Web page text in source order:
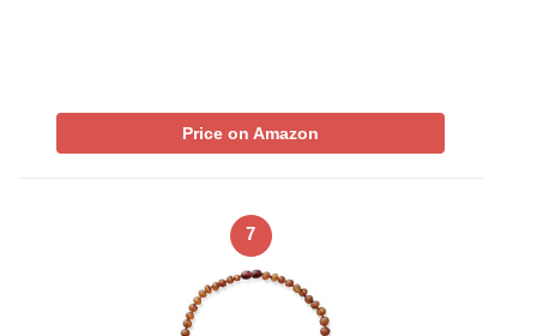
Price on Amazon
7